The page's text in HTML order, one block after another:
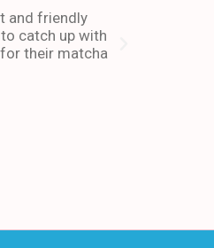
and friendly
catch up with
their matcha